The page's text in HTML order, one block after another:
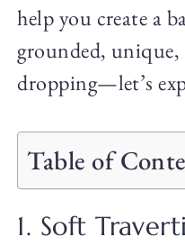
help you create a
grounded,
dropping—let’s
Table of
1. Soft